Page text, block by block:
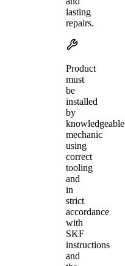
lasting
repairs.
Product
must
be
installed
by
knowledgeable
mechanic
using
correct
tooling
and
in
strict
accordance
with
SKF
instructions
and